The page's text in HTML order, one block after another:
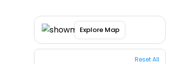
Explore Map
Reset All